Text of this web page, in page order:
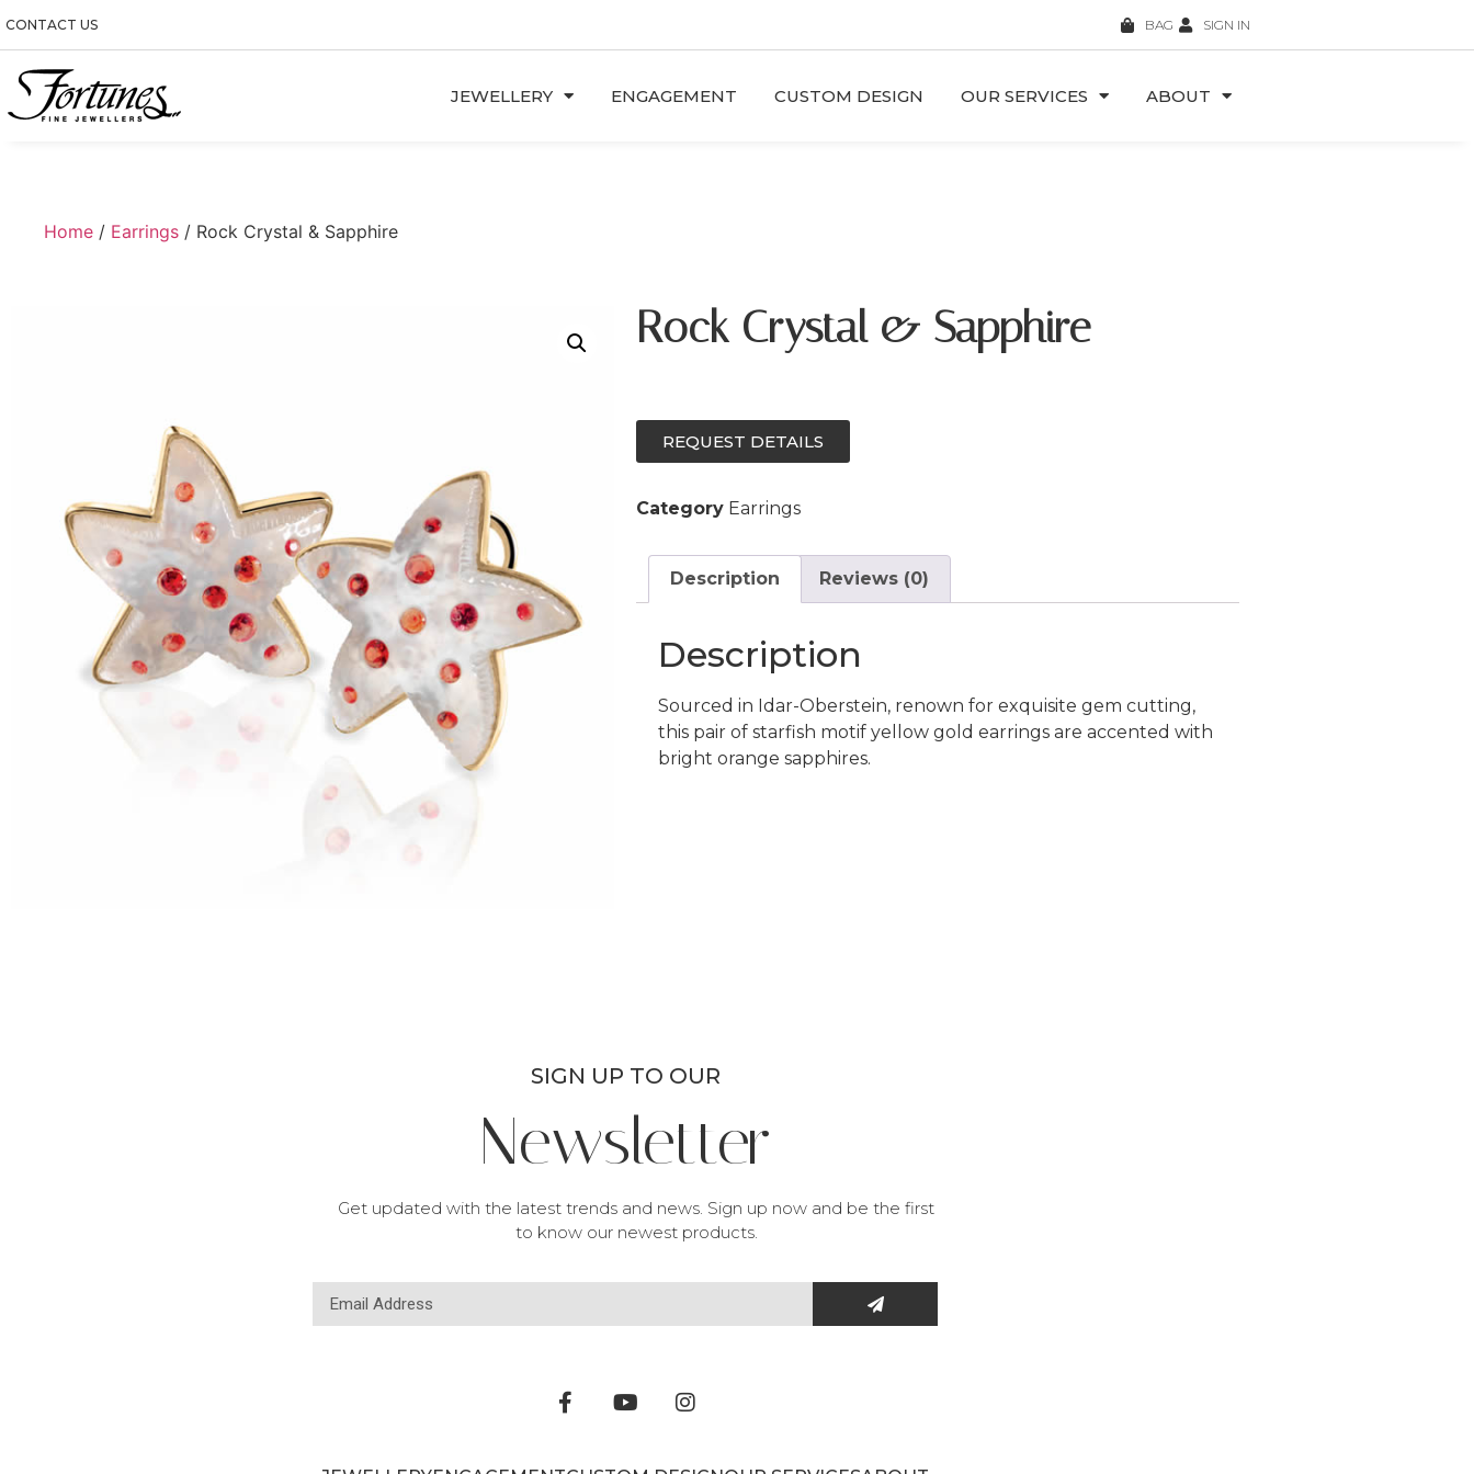
CONTACT US BAG SIGN IN
JEWELLERY ENGAGEMENT CUSTOM DESIGN OUR SERVICES ABOUT
Home / Earrings / Rock Crystal & Sapphire
Rock Crystal & Sapphire
REQUEST DETAILS
Category Earrings
Description Reviews (0)
Description
Sourced in Idar-Oberstein, renown for exquisite gem cutting,
this pair of starfish motif yellow gold earrings are accented with
bright orange sapphires.
SIGN UP TO OUR
Newsletter
Get updated with the latest trends and news. Sign up now and be the first
to know our newest products.